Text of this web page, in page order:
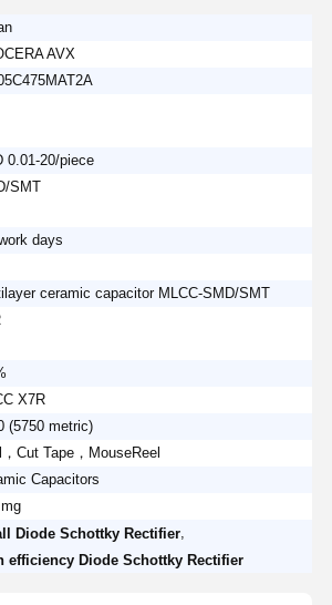
AVX
0.01-20/piece
SMT
days
ceramic capacitor MLCC-SMD/SMT
X7R
(5750 metric)
，Cut Tape，MouseReel
Capacitors
Diode Schottky Rectifier
efficiency Diode Schottky Rectifier